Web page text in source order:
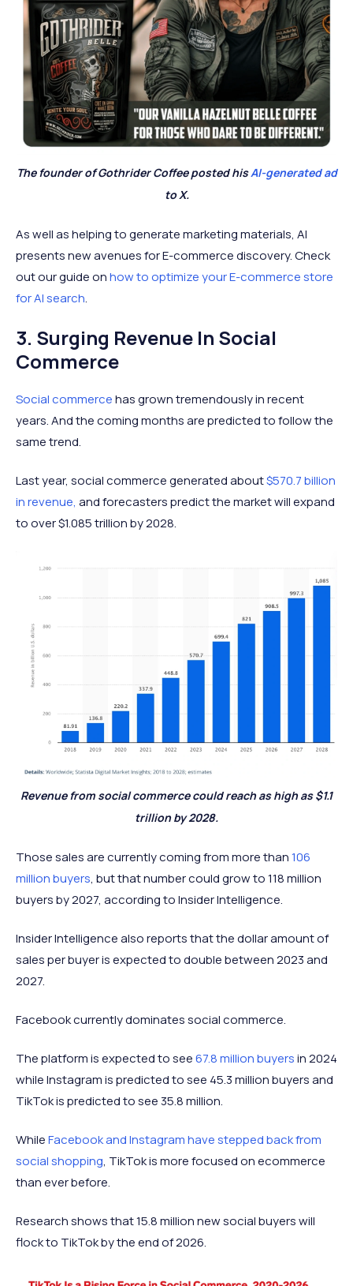
The founder of Gothrider Coffee posted hisAI-generated ad
to X.
As well as helping to generate marketing materials, AI
presents new avenues for E-commerce discovery. Check
out our guide onhow to optimize your E-commerce store
for AI search.
3. Surging Revenue In Social
Commerce
Social commercehas grown tremendously in recent
years. And the coming months are predicted to follow the
same trend.
Last year, social commerce generated about$570.7 billion
in revenue, and forecasters predict the market will expand
to over $1.085 trillion by 2028.
Revenue from social commerce could reach as high as $1.1
trillion by 2028.
Those sales are currently coming from more than106
million buyers, but that number could grow to 118 million
buyers by 2027, according to Insider Intelligence.
Insider Intelligence also reports that the dollar amount of
sales per buyer is expected to double between 2023 and
2027.
Facebook currently dominates social commerce.
The platform is expected to see67.8 million buyersin 2024
while Instagram is predicted to see 45.3 million buyers and
TikTok is predicted to see 35.8 million.
WhileFacebook and Instagram have stepped back from
social shopping, TikTok is more focused on ecommerce
than ever before.
Research shows that 15.8 million new social buyers will
flock to TikTok by the end of 2026.